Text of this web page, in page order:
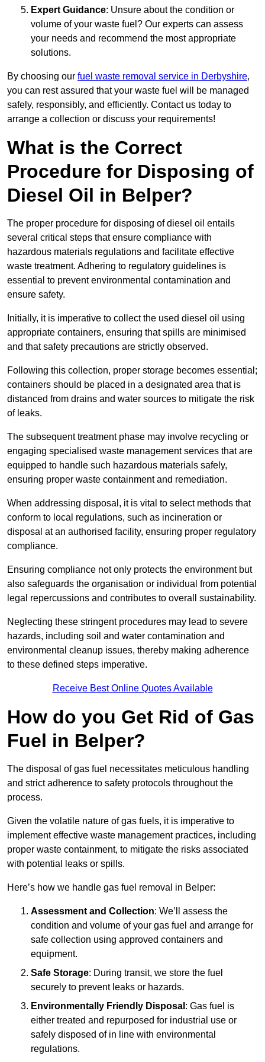
Expert Guidance: Unsure about the condition or
volume of your waste fuel? Our experts can assess
your needs and recommend the most appropriate
solutions.
By choosing our fuel waste removal service in Derbyshire,
you can rest assured that your waste fuel will be managed
safely, responsibly, and efficiently. Contact us today to
arrange a collection or discuss your requirements!
What is the Correct
Procedure for Disposing of
Diesel Oil in Belper?
The proper procedure for disposing of diesel oil entails
several critical steps that ensure compliance with
hazardous materials regulations and facilitate effective
waste treatment. Adhering to regulatory guidelines is
essential to prevent environmental contamination and
ensure safety.
Initially, it is imperative to collect the used diesel oil using
appropriate containers, ensuring that spills are minimised
and that safety precautions are strictly observed.
Following this collection, proper storage becomes essential;
containers should be placed in a designated area that is
distanced from drains and water sources to mitigate the risk
of leaks.
The subsequent treatment phase may involve recycling or
engaging specialised waste management services that are
equipped to handle such hazardous materials safely,
ensuring proper waste containment and remediation.
When addressing disposal, it is vital to select methods that
conform to local regulations, such as incineration or
disposal at an authorised facility, ensuring proper regulatory
compliance.
Ensuring compliance not only protects the environment but
also safeguards the organisation or individual from potential
legal repercussions and contributes to overall sustainability.
Neglecting these stringent procedures may lead to severe
hazards, including soil and water contamination and
environmental cleanup issues, thereby making adherence
to these defined steps imperative.
Receive Best Online Quotes Available
How do you Get Rid of Gas
Fuel in Belper?
The disposal of gas fuel necessitates meticulous handling
and strict adherence to safety protocols throughout the
process.
Given the volatile nature of gas fuels, it is imperative to
implement effective waste management practices, including
proper waste containment, to mitigate the risks associated
with potential leaks or spills.
Here’s how we handle gas fuel removal in Belper:
Assessment and Collection: We’ll assess the
condition and volume of your gas fuel and arrange for
safe collection using approved containers and
equipment.
Safe Storage: During transit, we store the fuel
securely to prevent leaks or hazards.
Environmentally Friendly Disposal : Gas fuel is
either treated and repurposed for industrial use or
safely disposed of in line with environmental
regulations.